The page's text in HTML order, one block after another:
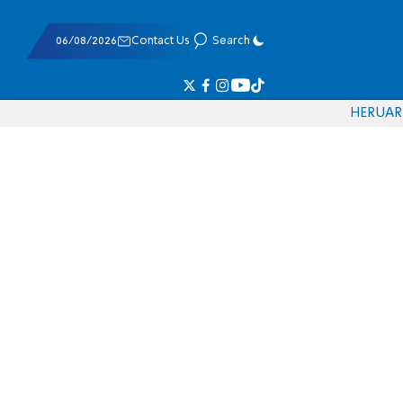
06/08/2026 Contact Us Search
HERUAR